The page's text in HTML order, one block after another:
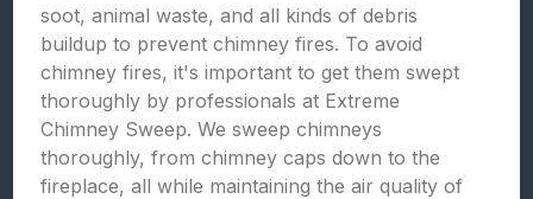
soot, animal waste, and all kinds of debris
buildup to prevent chimney fires. To avoid
chimney fires, it's important to get them swept
thoroughly by professionals at Extreme
Chimney Sweep. We sweep chimneys
thoroughly, from chimney caps down to the
fireplace, all while maintaining the air quality of